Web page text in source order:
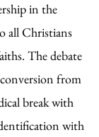
in the
all Christians
The debate
conversion from
break with
with